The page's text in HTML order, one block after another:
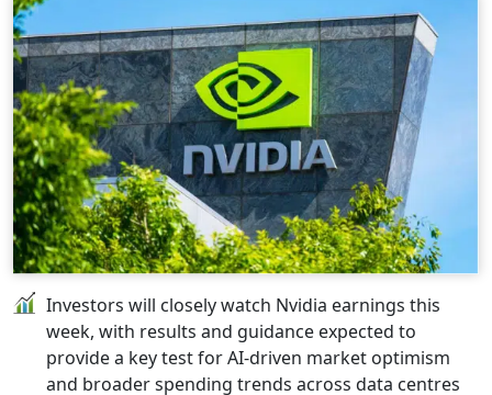
Investors will closely watch Nvidia earnings this
week, with results and guidance expected to
provide a key test for AI-driven market optimism
and broader spending trends across data centres